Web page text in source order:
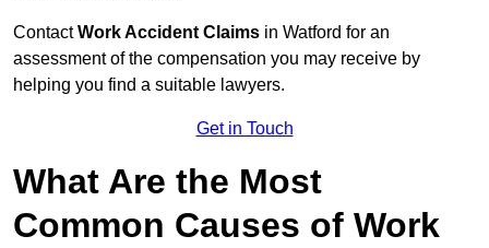
ContactWork Accident Claims in Watford for an
assessment of the compensation you may receive by
helping you find a suitable lawyers.
Get in Touch
What Are the Most
Common Causes of Work